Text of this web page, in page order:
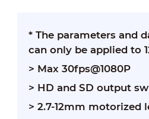
* The parameters and
can only be applied to
> Max 30fps@1080P
> HD and SD output
> 2.7-12mm motorized